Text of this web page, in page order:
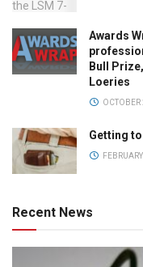
Awards
Bull
Loeries
Getting to
Recent News